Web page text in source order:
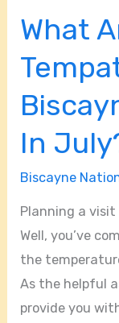
What
In
Biscayne
Planning a
Well, you’ve
the
As the helpful
provide you